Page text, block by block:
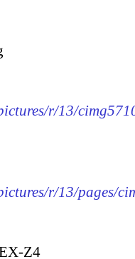
r/13/
r/13/pages/
Z4